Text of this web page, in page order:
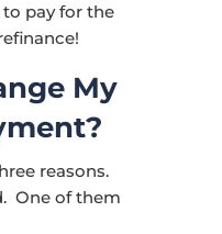
to pay for the
My
reasons.
One of them